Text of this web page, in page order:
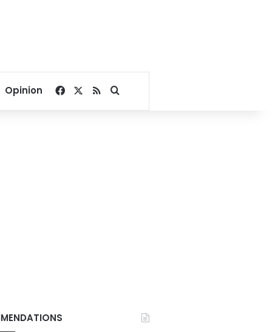
Opinion Facebook
RSSSearch for